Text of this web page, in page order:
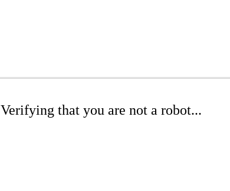
Verifying that you are not a robot...